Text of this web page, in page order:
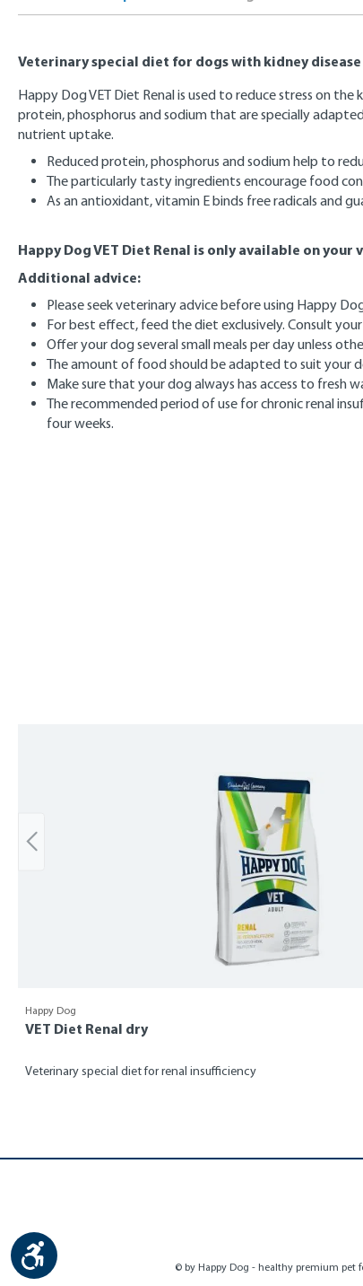
Veterinary special diet for dogs with kidney disease
Happy Dog VET Diet Renal is used to reduce stress on
protein, phosphorus and sodium that are specially
nutrient uptake.
Reduced protein, phosphorus and sodium help to
The particularly tasty ingredients encourage food
As an antioxidant, vitamin E binds free radicals and
Happy Dog VET Diet Renal is only available on your
Additional advice:
Please seek veterinary advice before using Happy
For best effect, feed the diet exclusively. Consult
Offer your dog several small meals per day unless
The amount of food should be adapted to suit your
Make sure that your dog always has access to fresh
The recommended period of use for chronic renal
four weeks.
Happy Dog
VET Diet Renal dry
Veterinary special diet for renal insufficiency
© by Happy Dog - healthy premium pet
Show toolbar